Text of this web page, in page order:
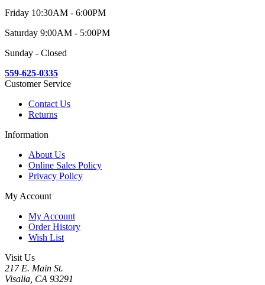
Friday 10:30AM - 6:00PM
Saturday 9:00AM - 5:00PM
Sunday - Closed
559-625-0335
Customer Service
Contact Us
Returns
Information
About Us
Online Sales Policy
Privacy Policy
My Account
My Account
Order History
Wish List
Visit Us
217 E. Main St.
Visalia, CA 93291